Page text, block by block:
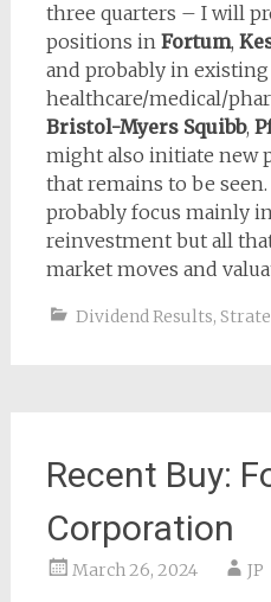
three quarters – I will
positions in Fortum,
and probably in existing
healthcare/medical/
Bristol-Myers Squibb,
might also initiate new
that remains to be
probably focus mainly
reinvestment but all
market moves and
Dividend Results,
Recent Buy:
Corporation
March 26, 2024 JP